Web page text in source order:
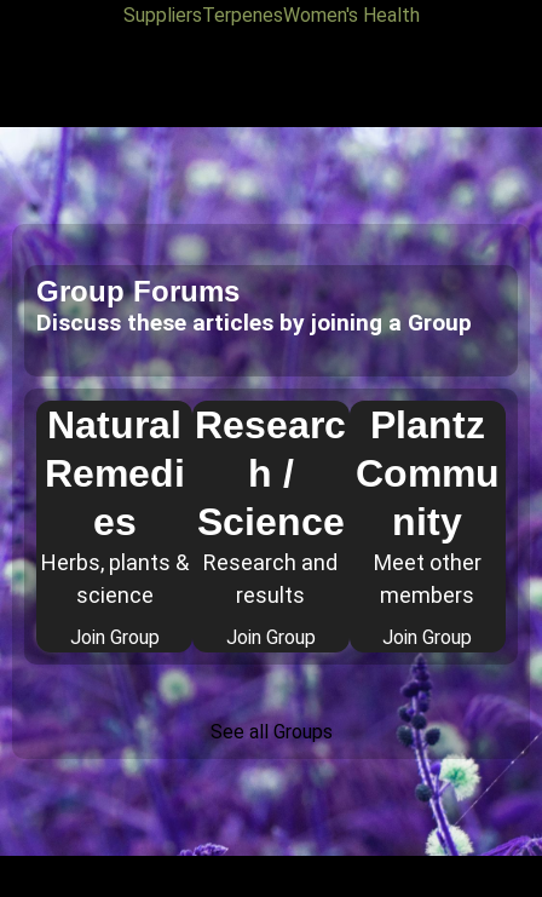
SuppliersTerpenesWomen's Health
Group Forums
Discuss these articles by joining a Group
Natural
Remedi
es
Herbs, plants &
science
Join Group
Researc
h /
Science
Research and
results
Join Group
Plantz
Commu
nity
Meet other
members
Join Group
See all Groups